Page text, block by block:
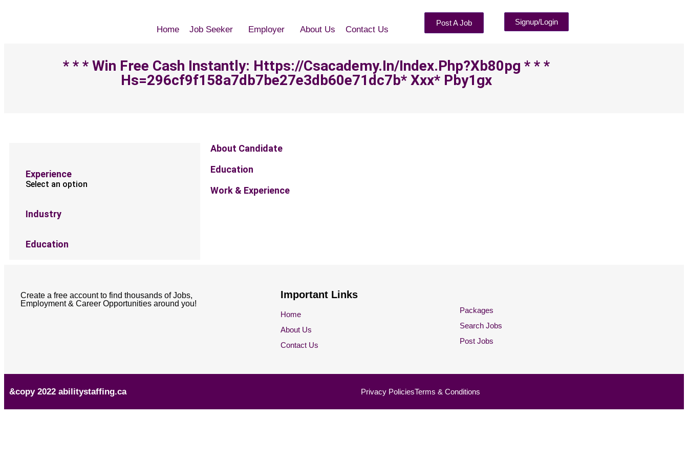
Home Job Seeker Employer About Us Contact Us
Post A Job Signup/Login
* * * Win Free Cash Instantly: Https://csacademy.in/index.php?xb80pg * * *
Hs=296cf9f158a7db7be27e3db60e71dc7b* Ххх* Pby1gx
Experience
Select an option
Industry
Education
About Candidate
Education
Work & Experience
Create a free account to find thousands of Jobs,
Employment & Career Opportunities around you!
Important Links
Home
About Us
Contact Us
Packages
Search Jobs
Post Jobs
&copy 2022 abilitystaffing.ca Privacy PoliciesTerms & Conditions